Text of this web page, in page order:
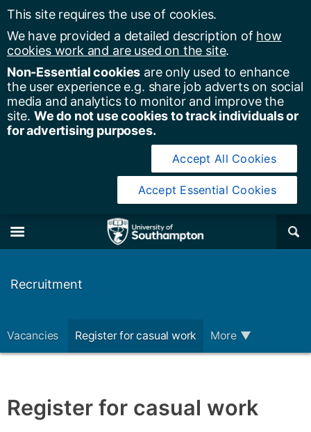
This site requires the use of cookies.
We have provided a detailed description of how
cookies work and are used on the site.
Non-Essential cookies are only used to enhance
the user experience e.g. share job adverts on social
media and analytics to monitor and improve the
site. We do not use cookies to track individuals or
for advertising purposes.
Accept All Cookies
Accept Essential Cookies
×
Recruitment
Vacancies Register for casual work More ▼
Register for casual work